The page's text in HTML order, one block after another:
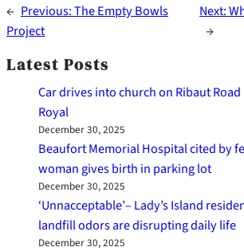
← Previous:The Empty Bowls
Project
Next:
→
Latest Posts
Car drives into church on Ribaut
Royal
December 30, 2025
Beaufort Memorial Hospital cited by
woman gives birth in parking lot
December 30, 2025
‘Unnacceptable’– Lady’s Island
landfill odors are disrupting daily life
December 30, 2025